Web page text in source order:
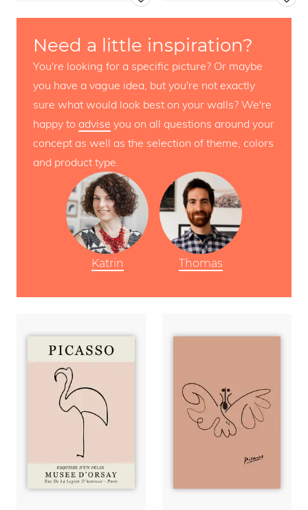
Need a little inspiration?
You're looking for a specific picture? Or maybe
you have a vague idea, but you're not exactly
sure what would look best on your walls? We're
happy to advise you on all questions around your
concept as well as the selection of theme, colors
and product type.
Katrin Thomas